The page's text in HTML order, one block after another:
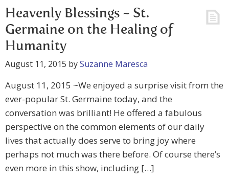
Heavenly Blessings ~ St.
Germaine on the Healing of
Humanity
August 11, 2015 bySuzanne Maresca
August 11, 2015 ~We enjoyed a surprise visit from the
ever-popular St. Germaine today, and the
conversation was brilliant! He offered a fabulous
perspective on the common elements of our daily
lives that actually does serve to bring joy where
perhaps not much was there before. Of course there’s
even more in this show, including […]